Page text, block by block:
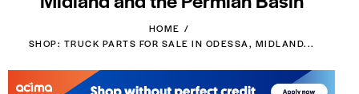
HOME
SHOP: TRUCK PARTS FOR SALE IN ODESSA, MIDLAND...